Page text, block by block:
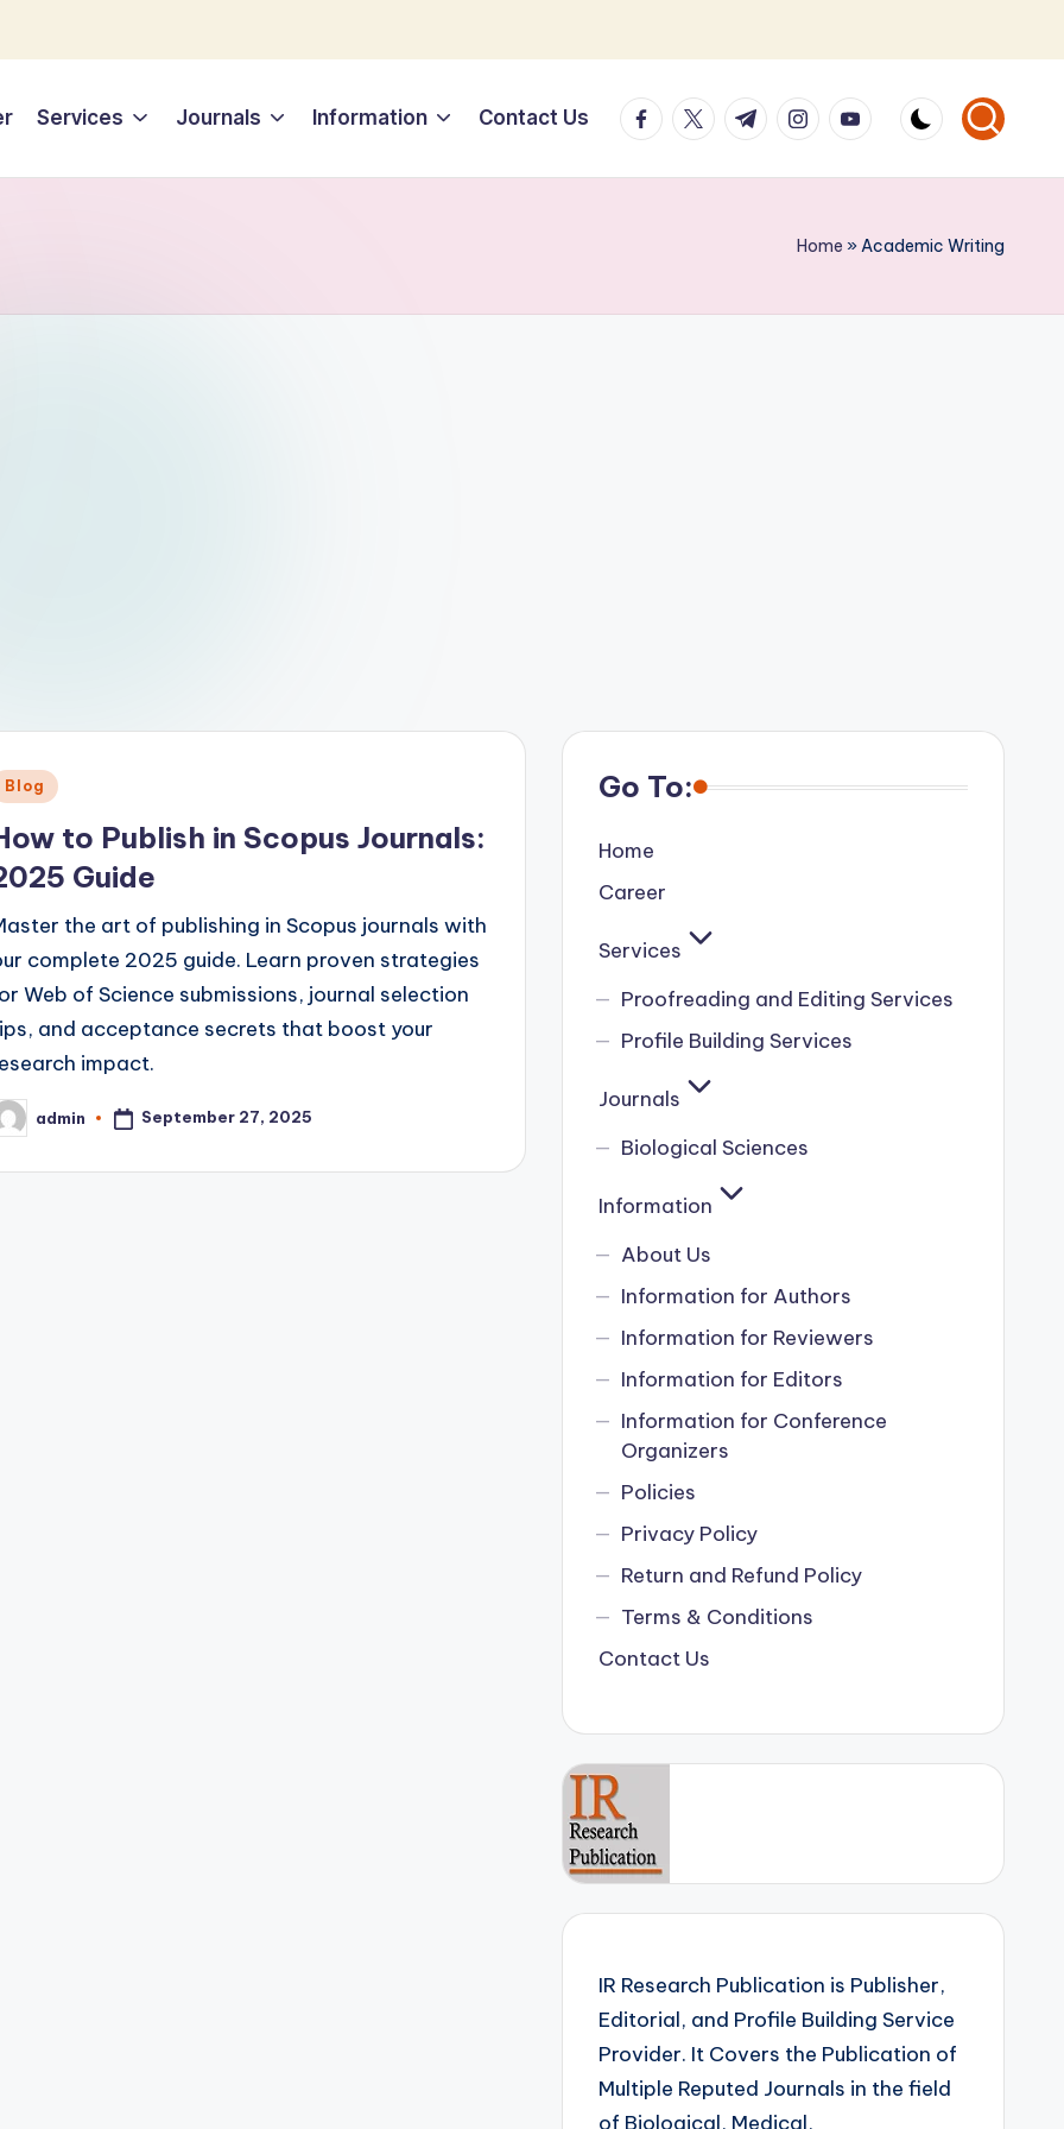
Services Journals Information Contact Us facebook.com
twitter.com
t.me instagram.com
youtube.com
Home »Academic Writing
Blog
to Publish in Scopus Journals:
Guide
the art of publishing in Scopus journals with
complete 2025 guide. Learn proven strategies
Web of Science submissions, journal selection
and acceptance secrets that boost your
impact.
admin September 27, 2025
Go To:
Home
Career
Services
Proofreading and Editing Services
Profile Building Services
Journals
Biological Sciences
Information
About Us
Information for Authors
Information for Reviewers
Information for Editors
Information for Conference
Organizers
Policies
Privacy Policy
Return and Refund Policy
Terms & Conditions
Contact Us
IR Research Publication is Publisher,
Editorial, and Profile Building Service
Provider. It Covers the Publication of
Multiple Reputed Journals in the field
of Biological, Medical,